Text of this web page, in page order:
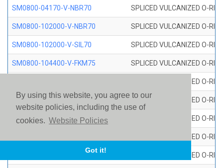
By using this website, you agree to our
website policies, including the use of
cookies. Website Policies
Got it!
SM0800-04170-V-NBR70 SPLICED VULCANIZED O-
SM0800-102000-V-NBR70 SPLICED VULCANIZED O-
SM0800-102000-V-SIL70 SPLICED VULCANIZED O-
SM0800-104400-V-FKM75 SPLICED VULCANIZED O-
SPLICED VULCANIZED O-
SM0800-110000-V-SIL70 SPLICED VULCANIZED O-
SM0800-115500-V-SIL70 SPLICED VULCANIZED O-
SPLICED VULCANIZED O-
SM0800-118500-V-FKM75 SPLICED VULCANIZED O-